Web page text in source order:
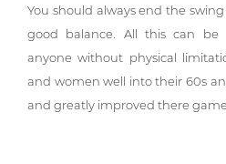
You should always end the
good balance. All this can be
anyone without physical
and women well into their 60s
and greatly improved there